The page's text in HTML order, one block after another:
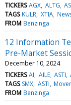
TICKERS AGX ALTG
TAGS KULR XTIA
FROM Benzinga
12 Information
Pre-Market
December 10, 2024
TICKERS AI AILE ASTI
TAGS SMX ASTI
FROM Benzinga